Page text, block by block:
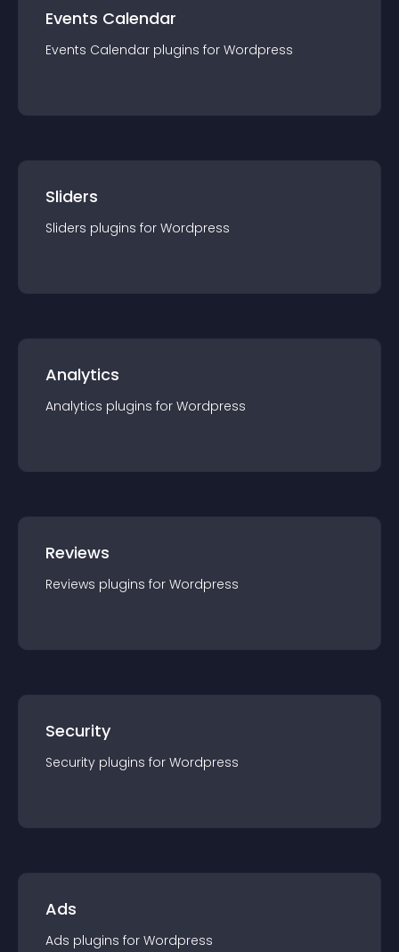
Events Calendar
Events Calendar plugins for Wordpress
Sliders
Sliders plugins for Wordpress
Analytics
Analytics plugins for Wordpress
Reviews
Reviews plugins for Wordpress
Security
Security plugins for Wordpress
Ads
Ads plugins for Wordpress